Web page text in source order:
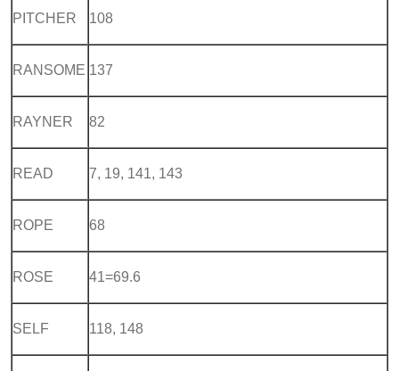
PITCHER 108
RANSOME 137
RAYNER 82
READ 7, 19, 141, 143
ROPE 68
ROSE 41=69.6
SELF 118, 148